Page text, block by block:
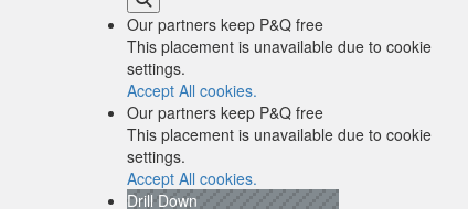
Our partners keep P&Q free
This placement is unavailable due to cookie
settings.
Accept All cookies.
Our partners keep P&Q free
This placement is unavailable due to cookie
settings.
Accept All cookies.
Drill Down